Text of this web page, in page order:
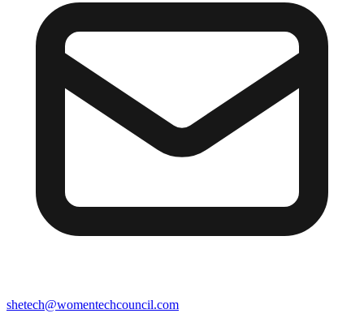
shetech@womentechcouncil.com